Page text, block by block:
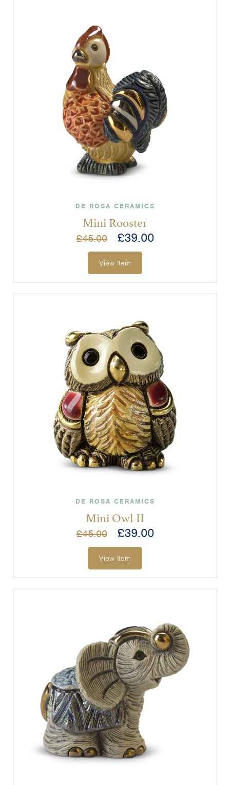
DE ROSA CERAMICS
Mini Rooster
£45.00 £39.00
View Item
DE ROSA CERAMICS
Mini Owl II
£45.00 £39.00
View Item